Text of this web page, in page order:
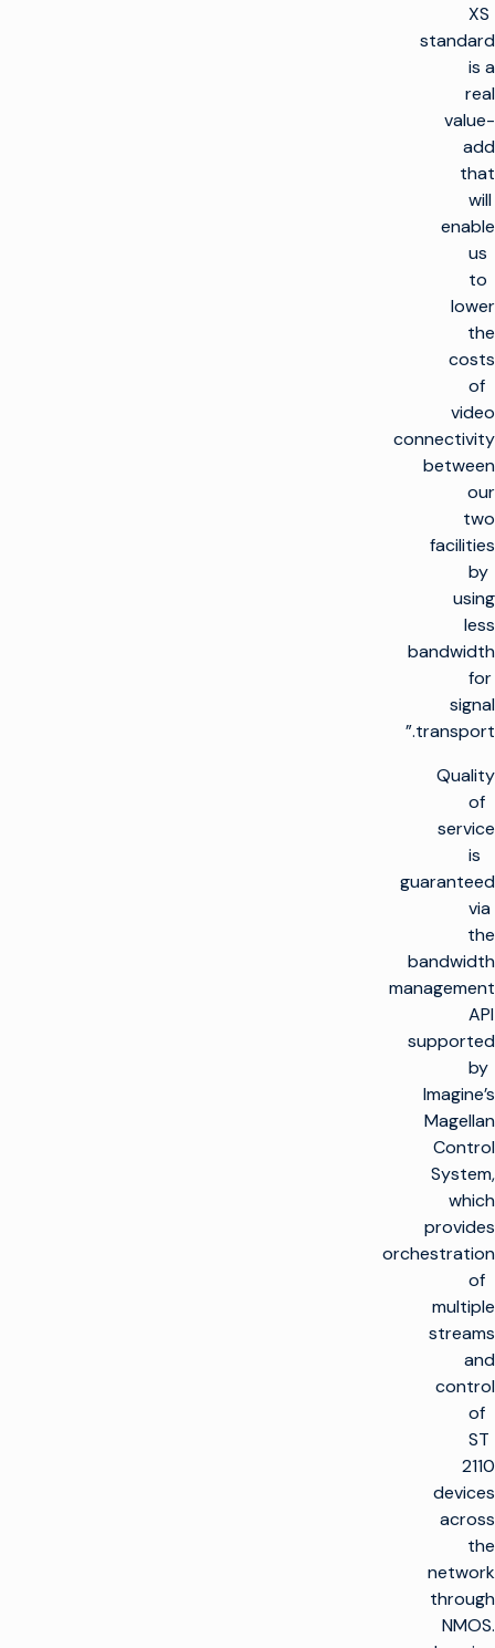
XS
standard
is a
real
value-
add
that
will
enable
us
to
lower
the
costs
of
video
connectivity
between
our
two
facilities
by
using
less
bandwidth
for
signal
transport.”
Quality
of
service
is
guaranteed
via
the
bandwidth
management
API
supported
by
Imagine’s
Magellan
Control
System,
which
provides
orchestration
of
multiple
streams
and
control
of
ST
2110
devices
across
the
network
through
NMOS.